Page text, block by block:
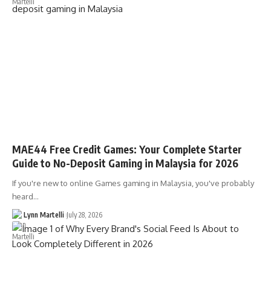
MAE44 Free Credit Games: Your Complete Starter
Guide to No-Deposit Gaming in Malaysia for 2026
If you're new to online Games gaming in Malaysia, you've probably
heard…
Lynn Martelli July 28, 2026